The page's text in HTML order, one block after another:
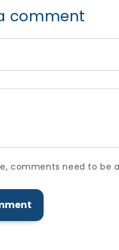
comment
comments need to be